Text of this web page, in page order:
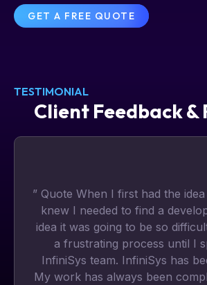
GET A FREE QUOTE
TESTIMONIAL
Client Feedback &
” Quote When I first had the
knew I needed to find a
idea it was going to be so
a frustrating process until I
InfiniSys team. InfiniSys has
My work has always been